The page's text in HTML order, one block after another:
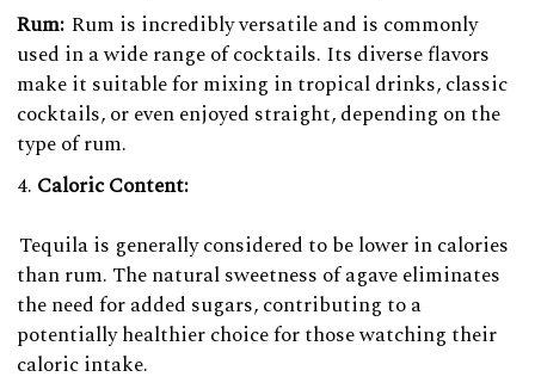
Rum: Rum is incredibly versatile and is commonly
used in a wide range of cocktails. Its diverse flavors
make it suitable for mixing in tropical drinks, classic
cocktails, or even enjoyed straight, depending on the
type of rum.
Caloric Content:
Tequila is generally considered to be lower in calories
than rum. The natural sweetness of agave eliminates
the need for added sugars, contributing to a
potentially healthier choice for those watching their
caloric intake.